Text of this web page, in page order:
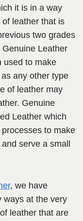
it is in a way
leather that is
two grades
Leather
used to make
any other type
of leather may
Genuine
Leather which
to make
serve a small
, we have
ways at the very
leather that are